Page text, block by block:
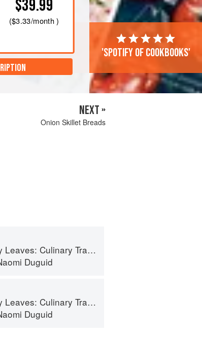
$39.99
($3.33/month )
'Spotify of cookbooks'
NEXT »
Onion Skillet Breads
Travels Through the Great Subcontinent
Duguid
Travels Through the Great Subcontinent
Duguid